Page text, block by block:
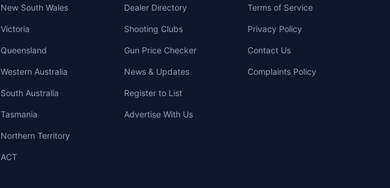
New South Wales
Victoria
Queensland
Western Australia
South Australia
Tasmania
Northern Territory
ACT
Dealer Directory
Shooting Clubs
Gun Price Checker
News & Updates
Register to List
Advertise With Us
Terms of Service
Privacy Policy
Contact Us
Complaints Policy